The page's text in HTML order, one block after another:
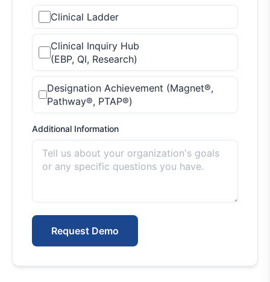
Clinical Ladder
Clinical Inquiry Hub
(EBP, QI, Research)
Designation Achievement (Magnet®,
Pathway®, PTAP®)
Additional Information
Request Demo